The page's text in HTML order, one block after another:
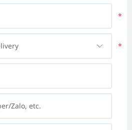
*
*
Zalo, etc.